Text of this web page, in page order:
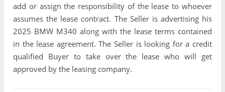
add or assign the responsibility of the lease to whoever
assumes the lease contract. The Seller is advertising his
2025 BMW M340 along with the lease terms contained
in the lease agreement. The Seller is looking for a credit
qualified Buyer to take over the lease who will get
approved by the leasing company.